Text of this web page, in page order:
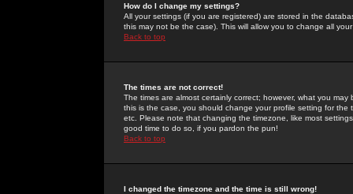
How do I change my settings?
All your settings (if you are registered) are stored in the
this may not be the case). This will allow you to change all
Back to top
The times are not correct!
The times are almost certainly correct; however, what you
this is the case, you should change your profile setting for
etc. Please note that changing the timezone, like most
good time to do so, if you pardon the pun!
Back to top
I changed the timezone and the time is still wrong!